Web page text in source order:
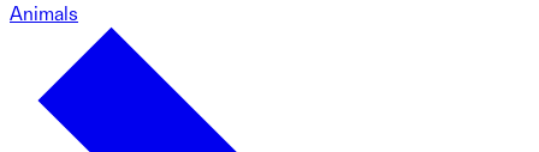
Animals